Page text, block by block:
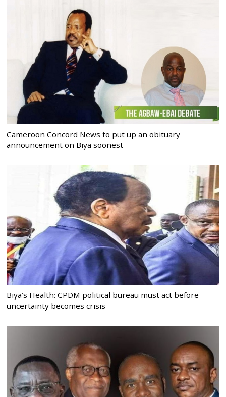
Cameroon Concord News to put up an obituary
announcement on Biya soonest
Biya’s Health: CPDM political bureau must act before
uncertainty becomes crisis